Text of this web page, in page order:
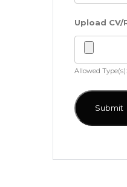
Upload CV/
Allowed